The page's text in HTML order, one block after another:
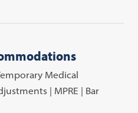
Medical
| MPRE | Bar